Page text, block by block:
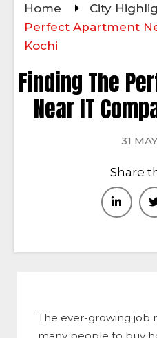
Home City
Perfect Apartment
Kochi
Finding The
Near IT
31
Share
The ever-growing job